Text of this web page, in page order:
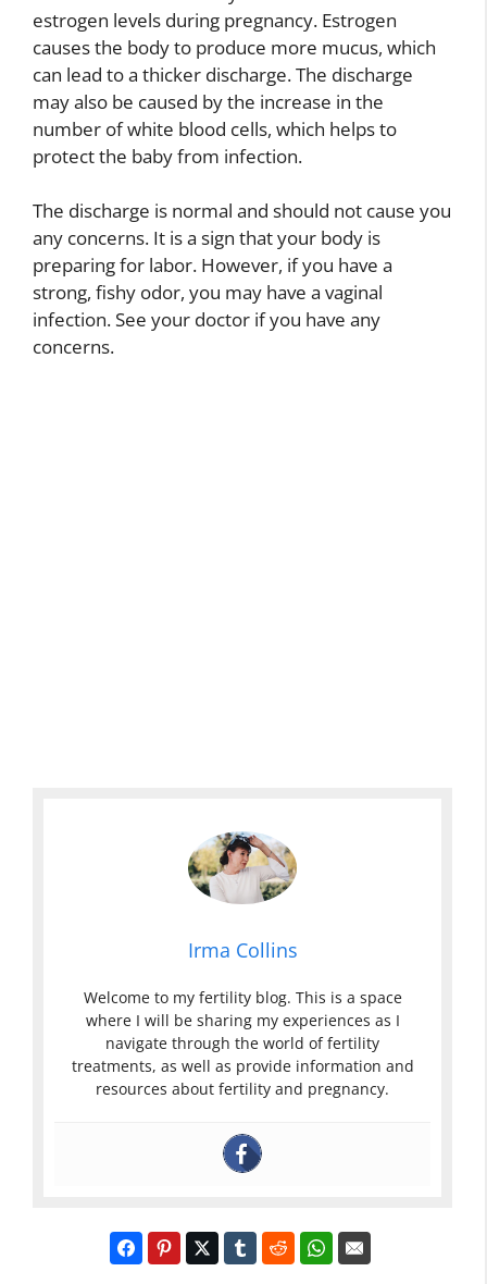
estrogen levels during pregnancy. Estrogen
causes the body to produce more mucus, which
can lead to a thicker discharge. The discharge
may also be caused by the increase in the
number of white blood cells, which helps to
protect the baby from infection.
The discharge is normal and should not cause you
any concerns. It is a sign that your body is
preparing for labor. However, if you have a
strong, fishy odor, you may have a vaginal
infection. See your doctor if you have any
concerns.
Irma Collins
Welcome to my fertility blog. This is a space
where I will be sharing my experiences as I
navigate through the world of fertility
treatments, as well as provide information and
resources about fertility and pregnancy.